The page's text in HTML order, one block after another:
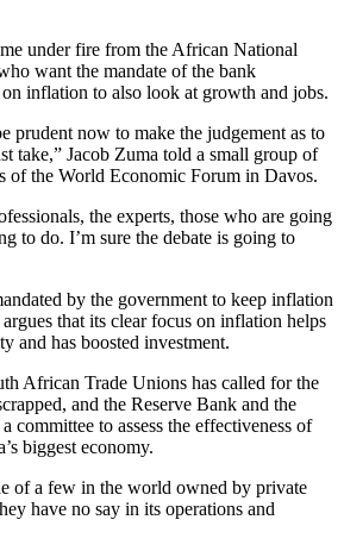
under fire from the African National
want the mandate of the bank
inflation to also look at growth and jobs.
prudent now to make the judgement as to
take,” Jacob Zuma told a small group of
of the World Economic Forum in Davos.
the experts, those who are going
to do. I’m sure the debate is going to
by the government to keep inflation
that its clear focus on inflation helps
and has boosted investment.
African Trade Unions has called for the
and the Reserve Bank and the
committee to assess the effectiveness of
biggest economy.
of a few in the world owned by private
have no say in its operations and